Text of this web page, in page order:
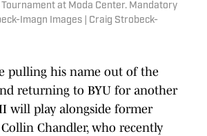
at Moda Center. Mandatory
Imagn Images | Craig Strobeck-
pulling his name out of the
returning to BYU for another
will play alongside former
Chandler, who recently